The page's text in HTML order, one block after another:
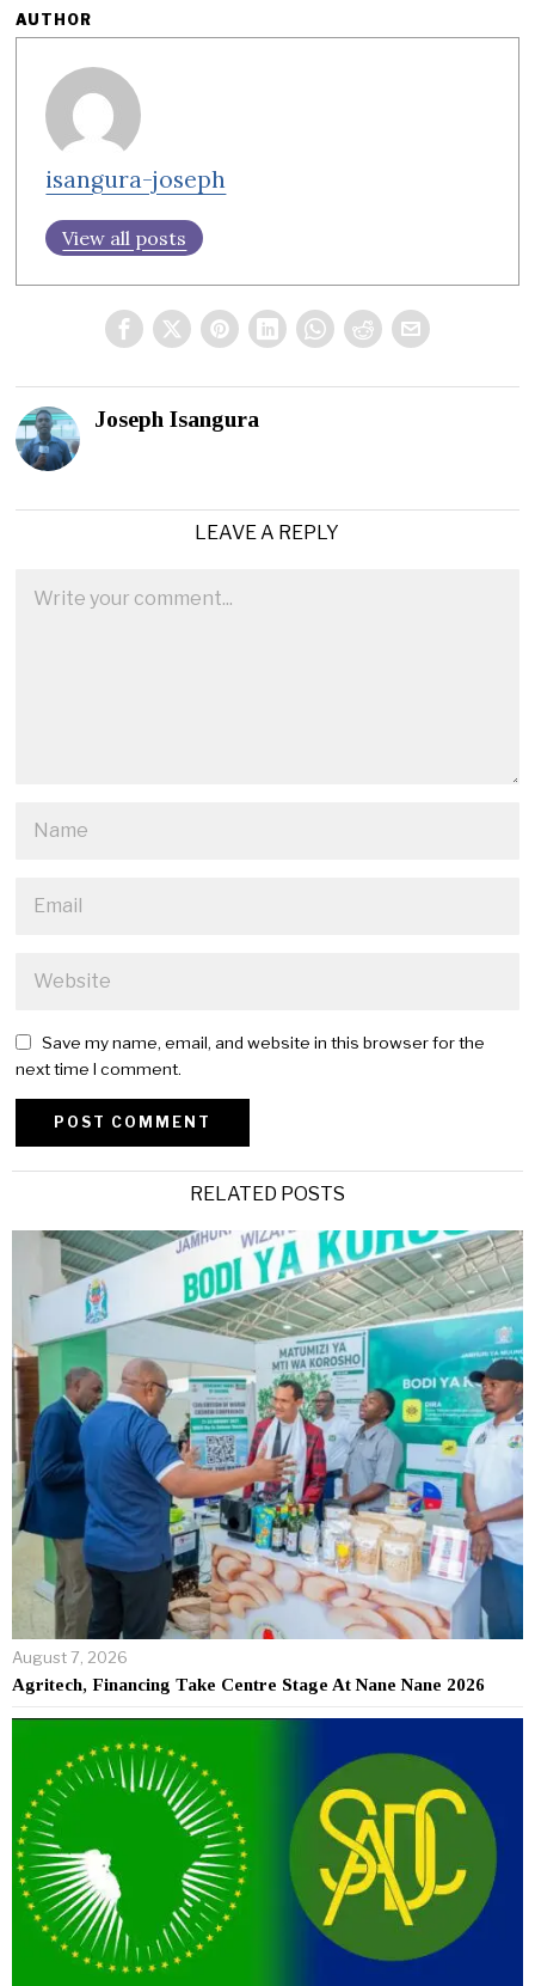
AUTHOR
isangura-joseph
View all posts
Joseph Isangura
LEAVE A REPLY
Save my name, email, and website in this browser for the
next time I comment.
RELATED POSTS
August 7, 2026
Agritech, Financing Take Centre Stage At Nane Nane 2026